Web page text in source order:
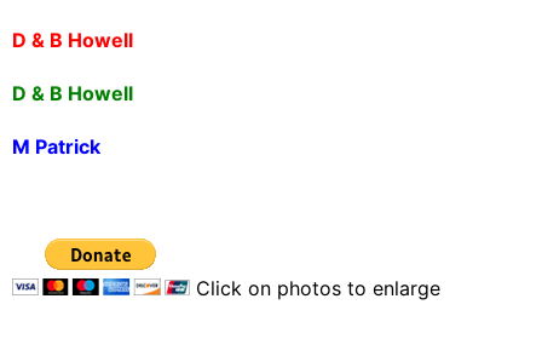
D & B Howell
D & B Howell
M Patrick
Click on photos to enlarge